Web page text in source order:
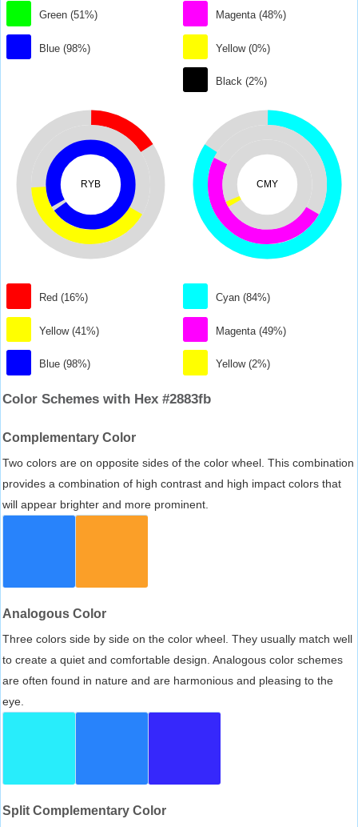
Green (51%)
Blue (98%)
Magenta (48%)
Yellow (0%)
Black (2%)
RYB
Red (16%)
Yellow (41%)
Blue (98%)
CMY
Cyan (84%)
Magenta (49%)
Yellow (2%)
Color Schemes with Hex #2883fb
Complementary Color
Two colors are on opposite sides of the color wheel. This combination
provides a combination of high contrast and high impact colors that
will appear brighter and more prominent.
Analogous Color
Three colors side by side on the color wheel. They usually match well
to create a quiet and comfortable design. Analogous color schemes
are often found in nature and are harmonious and pleasing to the
eye.
Split Complementary Color